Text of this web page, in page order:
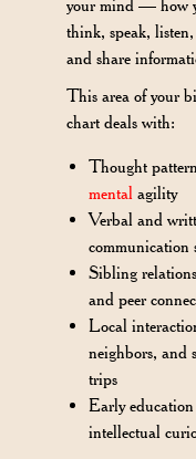
your mind — how
think, speak,
and share
This area of your
chart deals with:
Thought
mental agility
Verbal and
communication
Sibling
and peer
Local
neighbors, and
trips
Early
intellectual